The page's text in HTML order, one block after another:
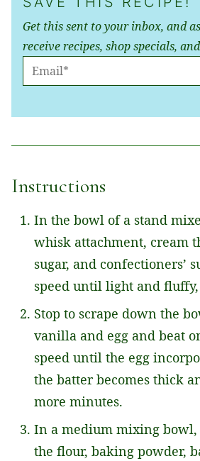
Get this sent to your inbox, and
receive recipes, shop specials,
M
L
Instructions
In the bowl of a stand
whisk attachment, cream
sugar, and confectioners’
speed until light and
Stop to scrape down the
vanilla and egg and beat
speed until the egg
the batter becomes thick
more minutes.
In a medium mixing
the flour, baking powder,